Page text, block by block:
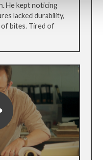
He kept noticing
lacked durability,
of bites. Tired of